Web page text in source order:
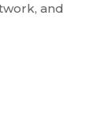
and